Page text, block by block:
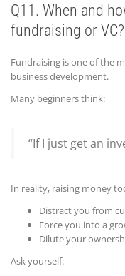
Q11. When and
fundraising or VC?
Fundraising is one of the
business development.
Many beginners think:
“If I just get an
In reality, raising money
Distract you from
Force you into a
Dilute your
Ask yourself: